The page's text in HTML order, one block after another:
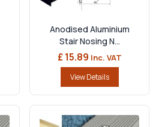
Anodised Aluminium
Stair Nosing N...
£ 15.89 Inc. VAT
View Details